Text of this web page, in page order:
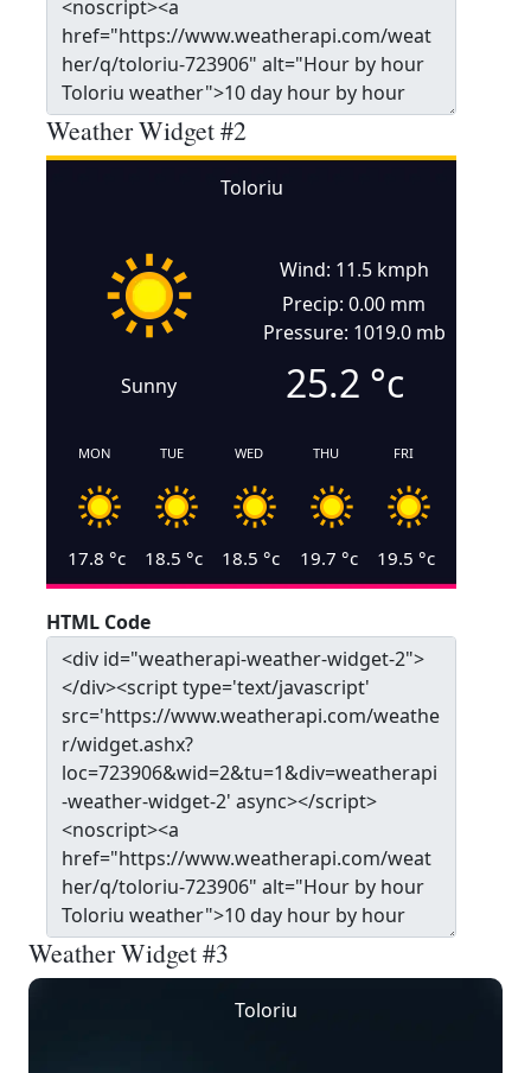
Weather Widget #2
Toloriu
Sunny
Wind: 11.5 kmph
Precip: 0.00 mm
Pressure: 1019.0 mb
25.2 °c
MON
17.8 °c
TUE
18.5 °c
WED
18.5 °c
THU
19.7 °c
FRI
19.5 °c
HTML Code
Weather Widget #3
Toloriu